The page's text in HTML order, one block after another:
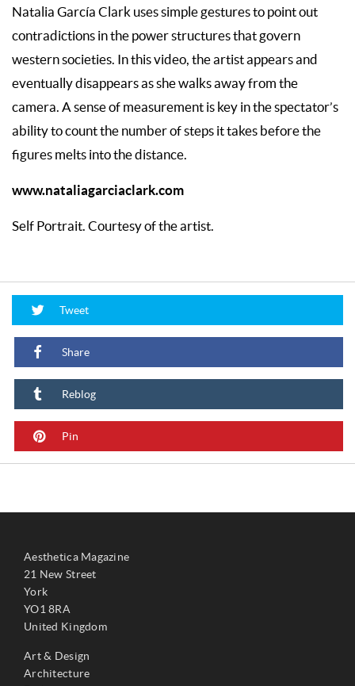
Natalia García Clark uses simple gestures to point out
contradictions in the power structures that govern
western societies. In this video, the artist appears and
eventually disappears as she walks away from the
camera. A sense of measurement is key in the spectator’s
ability to count the number of steps it takes before the
figures melts into the distance.
www.nataliagarciaclark.com
Self Portrait. Courtesy of the artist.
Tweet
Share
Reblog
Pin
Aesthetica Magazine
21 New Street
York
YO1 8RA
United Kingdom
Art & Design
Architecture